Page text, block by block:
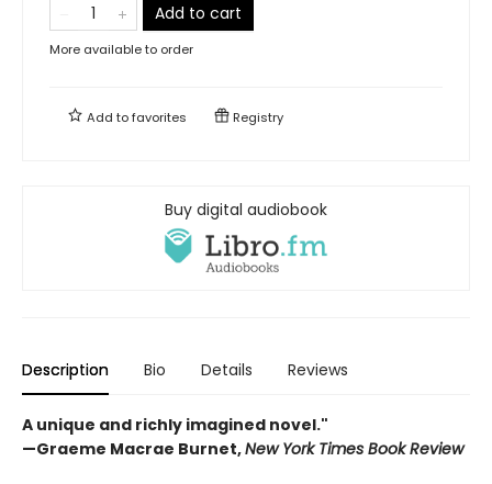
Add to cart
More available to order
Add tofavorites Registry
Buy digital audiobook
Description Bio Details Reviews
A unique and richly imagined novel."
—Graeme Macrae Burnet,New York Times Book Review ​